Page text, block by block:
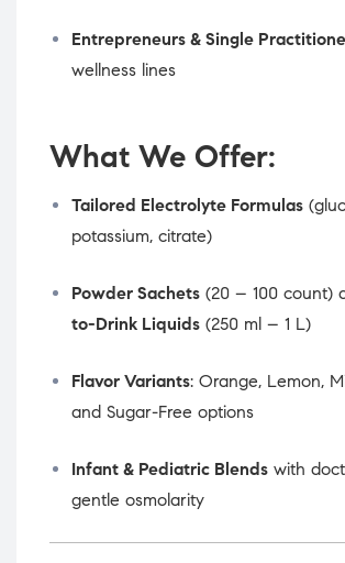
Entrepreneurs & Single
wellness lines
What We Offer:
Tailored Electrolyte Formulas
potassium, citrate)
Powder Sachets (20 – 100 count)
to-Drink Liquids (250 ml – 1 L)
Flavor Variants: Orange, Lemon,
and Sugar-Free options
Infant & Pediatric Blends with
gentle osmolarity